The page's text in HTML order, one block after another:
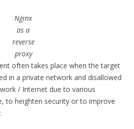
Nginx
as a
reverse
proxy
often takes place when the target
in a private network and disallowed
/ Internet due to various
to heighten security or to improve